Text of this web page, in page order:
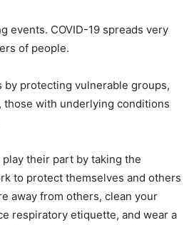
events. COVID-19 spreads very
of people.
by protecting vulnerable groups,
with underlying conditions
their part by taking the
to protect themselves and others
away from others, clean your
respiratory etiquette, and wear a